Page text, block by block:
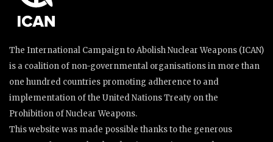
The International Campaign to Abolish Nuclear Weapons (ICAN)
is a coalition of non-governmental organisations in more than
one hundred countries promoting adherence to and
implementation of the United Nations Treaty on the
Prohibition of Nuclear Weapons.
This website was made possible thanks to the generous